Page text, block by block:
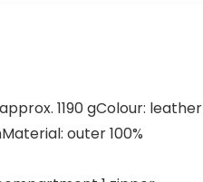
1190 gColour: leather
outer 100%